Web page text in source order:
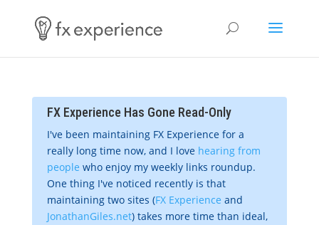
FX Experience Has Gone Read-Only
I've been maintaining FX Experience for a
really long time now, and I love hearing from
people who enjoy my weekly links roundup.
One thing I've noticed recently is that
maintaining two sites (FX Experience and
JonathanGiles.net) takes more time than ideal,